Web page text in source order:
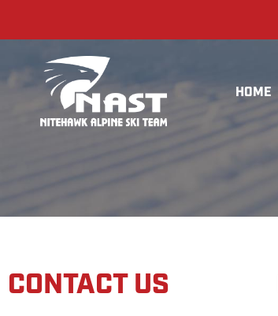
HOME
CONTACT US